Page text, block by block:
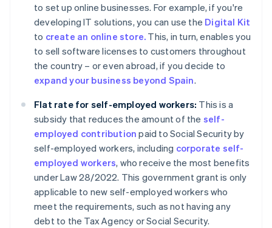
to set up online businesses. For example, if you're
developing IT solutions, you can use the Digital Kit
to create an online store. This, in turn, enables you
to sell software licenses to customers throughout
the country – or even abroad, if you decide to
expand your business beyond Spain.
Flat rate for self-employed workers: This is a
subsidy that reduces the amount of the self-
employed contribution paid to Social Security by
self-employed workers, including corporate self-
employed workers, who receive the most benefits
under Law 28/2022. This government grant is only
applicable to new self-employed workers who
meet the requirements, such as not having any
debt to the Tax Agency or Social Security.